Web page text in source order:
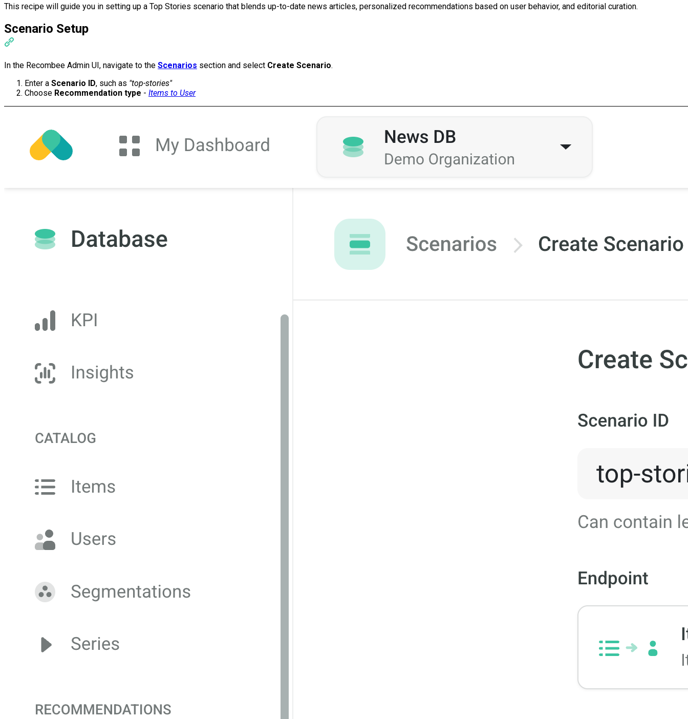
This recipe will guide you in setting up a Top Stories scenario that blends up-to-date news articles, personalized recommendations based on user behavior, and editorial curation.
Scenario Setup
In the Recombee Admin UI, navigate to the Scenarios section and select Create Scenario.
Enter a Scenario ID, such as "top-stories"
Choose Recommendation type - Items to User